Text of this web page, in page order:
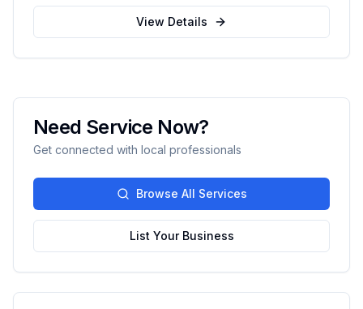
Hillsborough, Pinellas, Pasco, Hernando, and
View Details
Need Service Now?
Get connected with local professionals
Browse All Services
List Your Business